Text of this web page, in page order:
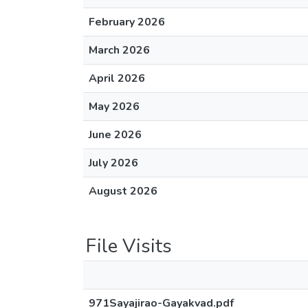
February 2026
March 2026
April 2026
May 2026
June 2026
July 2026
August 2026
File Visits
971Sayajirao-Gayakvad.pdf